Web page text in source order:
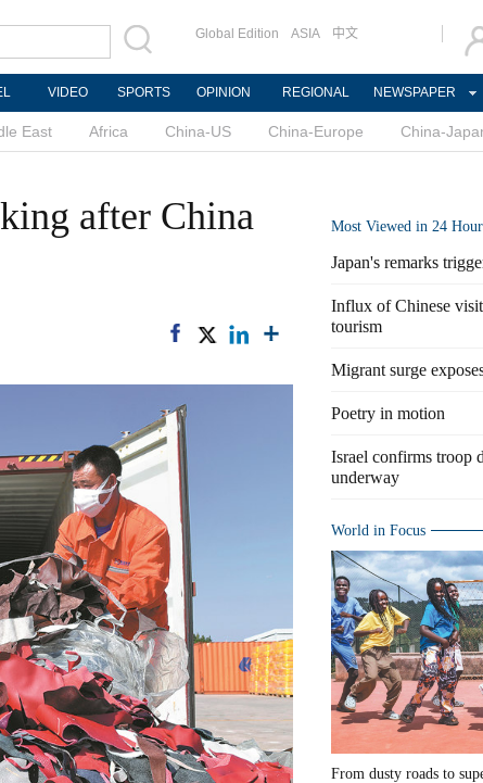
Global Edition ASIA 中文
VIDEO SPORTS OPINION REGIONAL NEWSPAPER
East Africa China-US China-Europe China-
after China
Most Viewed in 24
Japan's remarks
Influx of Chinese
tourism
Migrant surge
Poetry in motion
Israel confirms troop
underway
World in Focus
From dusty roads to